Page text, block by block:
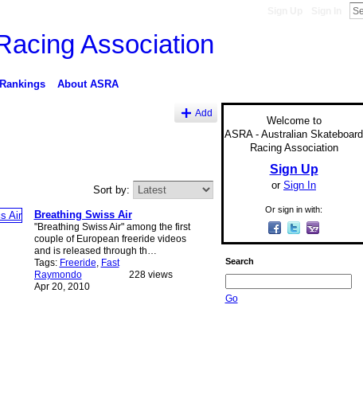
Rankings About ASRA
Add
Sort by:
Breathing Swiss Air
"Breathing Swiss Air" among the first
couple of European freeride videos
and is released through th…
Tags: Freeride, Fast
Raymondo
Apr 20, 2010
228 views
Welcome to
ASRA - Australian Skateboard
Racing Association
Sign Up
or Sign In
Or sign in with:
Search
Go